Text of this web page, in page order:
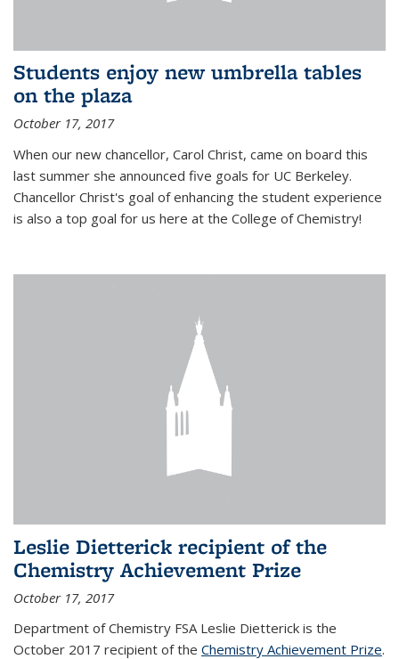
Students enjoy new umbrella tables
on the plaza
October 17, 2017
When our new chancellor, Carol Christ, came on board this
last summer she announced five goals for UC Berkeley.
Chancellor Christ's goal of enhancing the student experience
is also a top goal for us here at the College of Chemistry!
Leslie Dietterick recipient of the
Chemistry Achievement Prize
October 17, 2017
Department of Chemistry FSA Leslie Dietterick is the
October 2017 recipient of the Chemistry Achievement Prize.